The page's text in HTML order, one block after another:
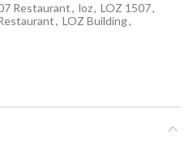
Restaurant, loz, LOZ 1507,
, LOZ Building,